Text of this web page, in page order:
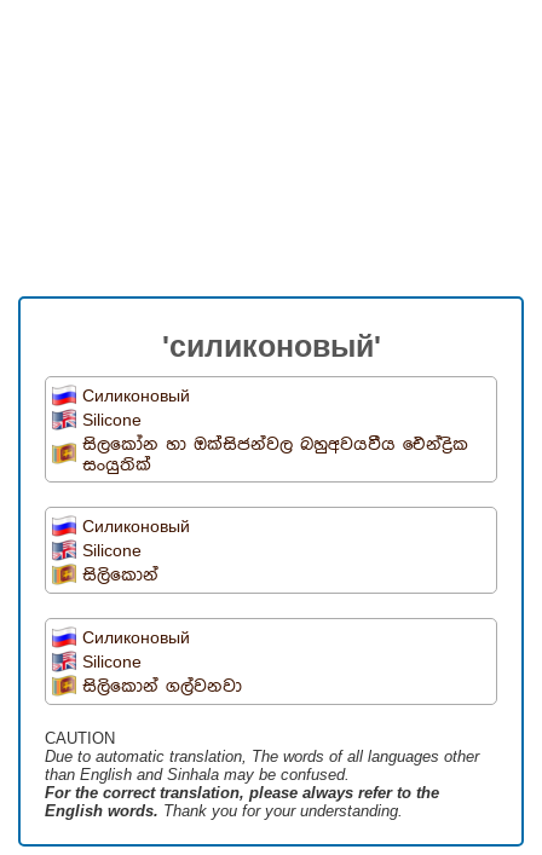
'силиконовый'
Силиконовый
Silicone
සිලකෝන හා ඔක්සිජන්වල බහුඅවයවීය ඓන්ද්‍රික
සංයුතික්
Силиконовый
Silicone
සිලිකොන්
Силиконовый
Silicone
සිලිකොන් ගල්වනවා
CAUTION
Due to automatic translation, The words of all languages ​​other
than English and Sinhala may be confused.
For the correct translation, please always refer to the
English words. Thank you for your understanding.